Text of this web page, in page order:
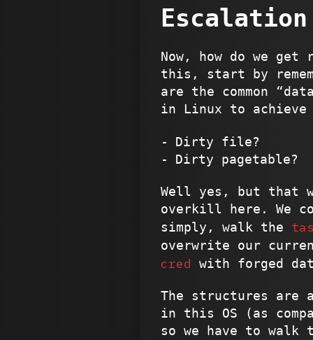
Escalation
Now, how do we get
this, start by
are the common
in Linux to achieve
Dirty file?
Dirty pagetable?
Well yes, but that
overkill here. We
simply, walk the
overwrite our
cred with forged
The structures
in this OS (as
so we have to walk